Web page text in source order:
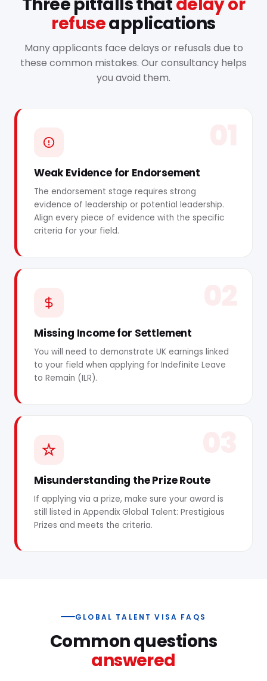
refuseapplications
Many applicants face delays or refusals due to
these common mistakes. Our consultancy helps
you avoid them.
Weak Evidence for Endorsement
The endorsement stage requires strong
evidence of leadership or potential leadership.
Align every piece of evidence with the specific
criteria for your field.
Missing Income for Settlement
You will need to demonstrate UK earnings linked
to your field when applying for Indefinite Leave
to Remain (ILR).
Misunderstanding the Prize Route
If applying via a prize, make sure your award is
still listed in Appendix Global Talent: Prestigious
Prizes and meets the criteria.
GLOBAL TALENT VISA FAQS
Common questions
answered